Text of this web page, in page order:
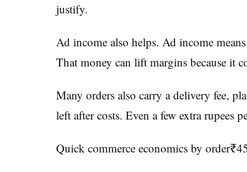
justify.
Ad income also helps. Ad income
That money can lift margins because it
Many orders also carry a delivery fee,
left after costs. Even a few extra rupees
Quick commerce economics by